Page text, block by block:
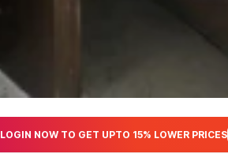
LOGIN NOW TO GET UPTO 15% LOWER PRICES